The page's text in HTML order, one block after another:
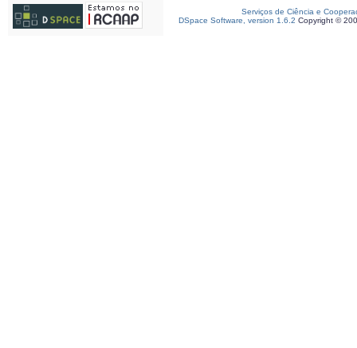
Serviços de Ciência e
DSpace Software, version 1.6.2 Copyright ©